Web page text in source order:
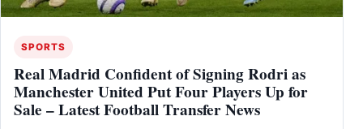
SPORTS
Real Madrid Confident of Signing Rodri as
Manchester United Put Four Players Up for
Sale – Latest Football Transfer News